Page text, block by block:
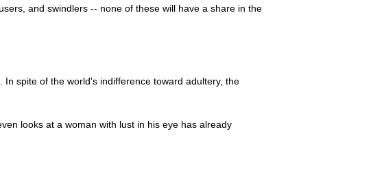
and swindlers -- none of these will have a share in the
spite of the world's indifference toward adultery, the
looks at a woman with lust in his eye has already